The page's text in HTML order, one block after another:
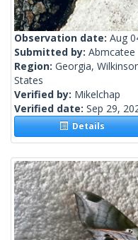
Observation date: Aug
Submitted by: Abmcatee
Region: Georgia,
States
Verified by: Mikelchap
Verified date: Sep 29,
Details